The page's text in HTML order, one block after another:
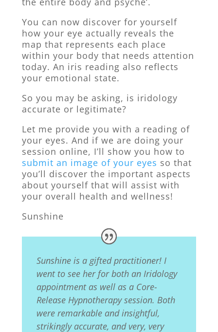
You can now discover for yourself
how your eye actually reveals the
map that represents each place
within your body that needs attention
today. An iris reading also reflects
your emotional state.
So you may be asking, is iridology
accurate or legitimate?
Let me provide you with a reading of
your eyes. And if we are doing your
session online, I’ll show you how to
submit an image of your eyes so that
you’ll discover the important aspects
about yourself that will assist with
your overall health and wellness!
Sunshine
Sunshine is a gifted practitioner! I
went to see her for both an Iridology
appointment as well as a Core-
Release Hypnotherapysession. Both
were remarkable and insightful,
strikingly accurate, and very, very